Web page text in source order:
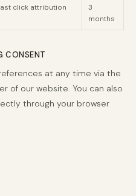
click attribution
3
months
CONSENT
at any time via the
of our website. You can also
through your browser